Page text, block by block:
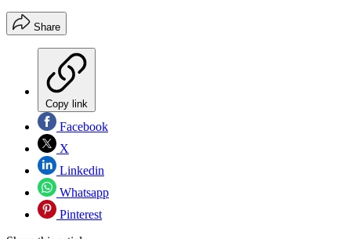
Share
Copy link
Facebook
X
Linkedin
Whatsapp
Pinterest